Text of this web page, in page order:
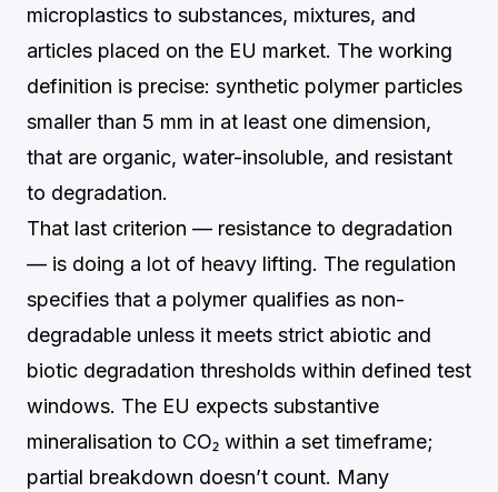
microplastics to substances, mixtures, and
articles placed on the EU market. The working
definition is precise: synthetic polymer particles
smaller than 5 mm in at least one dimension,
that are organic, water-insoluble, and resistant
to degradation.
That last criterion — resistance to degradation
— is doing a lot of heavy lifting. The regulation
specifies that a polymer qualifies as non-
degradable unless it meets strict abiotic and
biotic degradation thresholds within defined test
windows. The EU expects substantive
mineralisation to CO₂ within a set timeframe;
partial breakdown doesn’t count. Many